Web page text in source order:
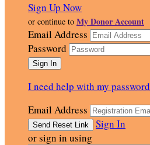
Sign Up Now
or continue to My Donor Account
Email Address
Password
I need help with my password
Email Address
Sign In
or sign in using